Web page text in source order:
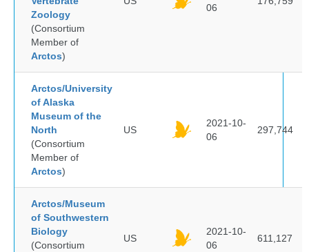
Zoology
(Consortium
Member of
Arctos)
06
Arctos/University
of Alaska
Museum of the
North
(Consortium
Member of
Arctos)
US
2021-10-
06
297,744
Arctos/Museum
of Southwestern
Biology
(Consortium
US
2021-10-
06
611,127